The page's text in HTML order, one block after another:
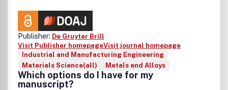
Publisher: De Gruyter Brill
Visit Publisher homepageVisit journal homepage
Industrial and Manufacturing Engineering
Materials Science(all)
Metals and Alloys
Which options do I have for my
manuscript?